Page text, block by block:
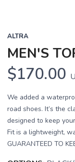
ALTRA
MEN'S
$170.00
We added a
road shoes. It’s the
designed to keep
Fit is a lightweight,
GUARANTEED TO